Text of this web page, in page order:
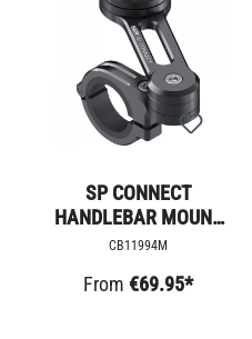
SP CONNECT
HANDLEBAR MOUNT
PRO
CB11994M
From €69.95*